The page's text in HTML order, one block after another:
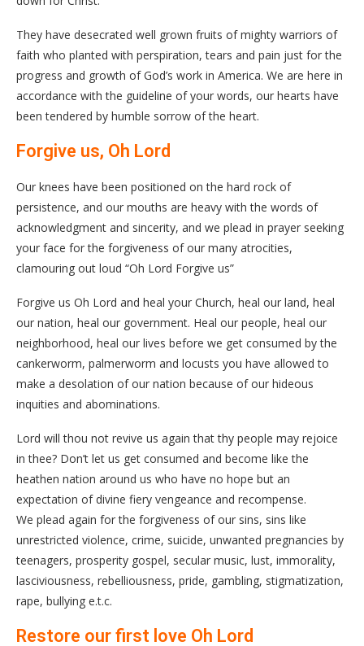
They have desecrated well grown fruits of mighty warriors of
faith who planted with perspiration, tears and pain just for the
progress and growth of God’s work in America. We are here in
accordance with the guideline of your words, our hearts have
been tendered by humble sorrow of the heart.
Forgive us, Oh Lord
Our knees have been positioned on the hard rock of
persistence, and our mouths are heavy with the words of
acknowledgment and sincerity, and we plead in prayer seeking
your face for the forgiveness of our many atrocities,
clamouring out loud “Oh Lord Forgive us”
Forgive us Oh Lord and heal your Church, heal our land, heal
our nation, heal our government. Heal our people, heal our
neighborhood, heal our lives before we get consumed by the
cankerworm, palmerworm and locusts you have allowed to
make a desolation of our nation because of our hideous
inquities and abominations.
Lord will thou not revive us again that thy people may rejoice
in thee? Don’t let us get consumed and become like the
heathen nation around us who have no hope but an
expectation of divine fiery vengeance and recompense.
We plead again for the forgiveness of our sins, sins like
unrestricted violence, crime, suicide, unwanted pregnancies by
teenagers, prosperity gospel, secular music, lust, immorality,
lasciviousness, rebelliousness, pride, gambling, stigmatization,
rape, bullying e.t.c.
Restore our first love Oh Lord